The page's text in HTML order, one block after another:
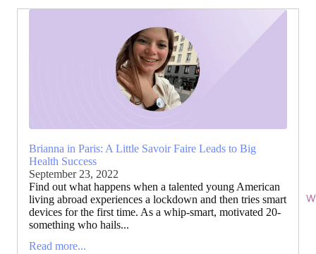
Brianna in Paris: A Little Savoir Faire Leads to Big
Health Success
September 23, 2022
Find out what happens when a talented young American
living abroad experiences a lockdown and then tries smart
devices for the first time. As a whip-smart, motivated 20-
something who hails...
Read more...